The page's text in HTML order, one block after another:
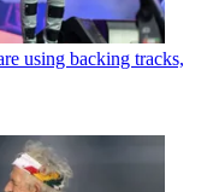
using backing tracks,